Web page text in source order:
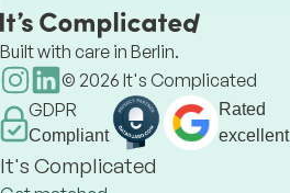
Built with care in Berlin.
© 2026 It's Complicated
GDPR
Compliant
Rated
excellent
It's Complicated